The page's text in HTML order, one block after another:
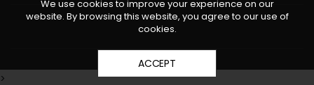
We use cookies to improve your experience on our
website. By browsing this website, you agree to our use of
cookies.
ACCEPT
>